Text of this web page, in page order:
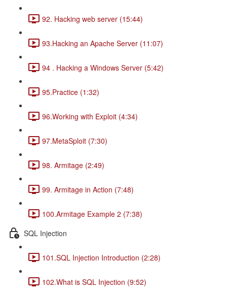
92. Hacking web server (15:44)
93.Hacking an Apache Server (11:07)
94 . Hacking a Windows Server (5:42)
95.Practice (1:32)
96.Working with Exploit (4:34)
97.MetaSploit (7:30)
98. Armitage (2:49)
99. Armitage in Action (7:48)
100.Armitage Example 2 (7:38)
SQL Injection
101.SQL Injection Introduction (2:28)
102.What is SQL Injection (9:52)